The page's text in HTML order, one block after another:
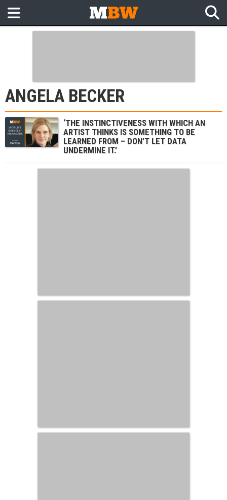
ANGELA BECKER
‘THE INSTINCTIVENESS WITH WHICH AN
ARTIST THINKS IS SOMETHING TO BE
LEARNED FROM – DON’T LET DATA
UNDERMINE IT.’